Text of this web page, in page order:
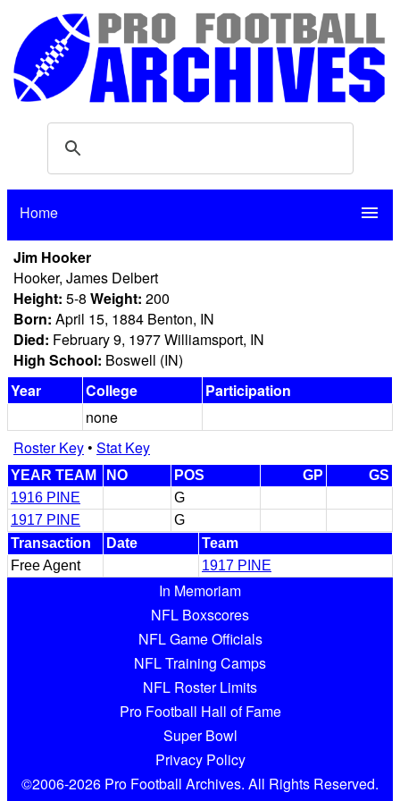
Home menu
Jim Hooker
Hooker, James Delbert
Height: 5-8 Weight: 200
Born: April 15, 1884 Benton, IN
Died: February 9, 1977 Williamsport, IN
High School: Boswell (IN)
Year
College
Participation
none
Roster Key• Stat Key
YEAR TEAM NO POS GP
GS
1916 PINE
G
1917 PINE
G
Transaction
Date
Team
Free Agent
1917 PINE
In Memoriam
NFL Boxscores
NFL Game Officials
NFL Training Camps
NFL Roster Limits
Pro Football Hall of Fame
Super Bowl
Privacy Policy
©2006-2026 Pro Football Archives. All Rights Reserved.